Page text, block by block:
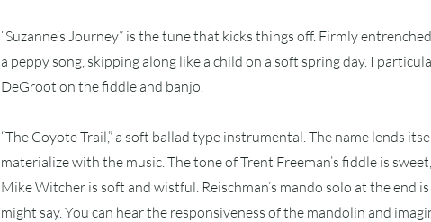
“Suzanne’s Journey” is the tune that kicks things off. Firmly
a peppy song, skipping along like a child on a soft spring day. I
DeGroot on the fiddle and banjo.
“The Coyote Trail,” a soft ballad type instrumental. The name lends
materialize with the music. The tone of Trent Freeman’s fiddle is
Mike Witcher is soft and wistful. Reischman’s mando solo at the end
might say. You can hear the responsiveness of the mandolin and